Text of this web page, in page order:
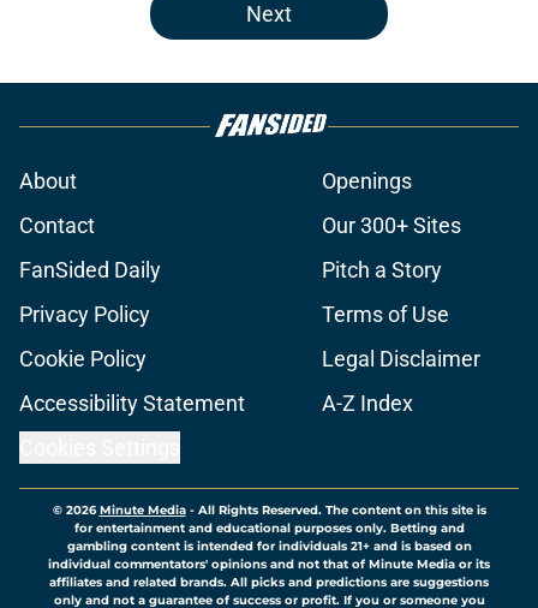
Next
About
Openings
Contact
Our 300+ Sites
FanSided Daily
Pitch a Story
Privacy Policy
Terms of Use
Cookie Policy
Legal Disclaimer
Accessibility Statement
A-Z Index
© 2026Minute Media- All Rights Reserved. The content on this site is
for entertainment and educational purposes only. Betting and
gambling content is intended for individuals 21+ and is based on
individual commentators' opinions and not that of Minute Media or its
affiliates and related brands. All picks and predictions are suggestions
only and not a guarantee of success or profit. If you or someone you